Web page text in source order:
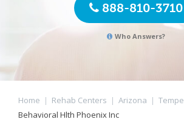
888-810-3710
Who Answers?
Home | Rehab Centers | Arizona | Tempe
Behavioral Hlth Phoenix Inc